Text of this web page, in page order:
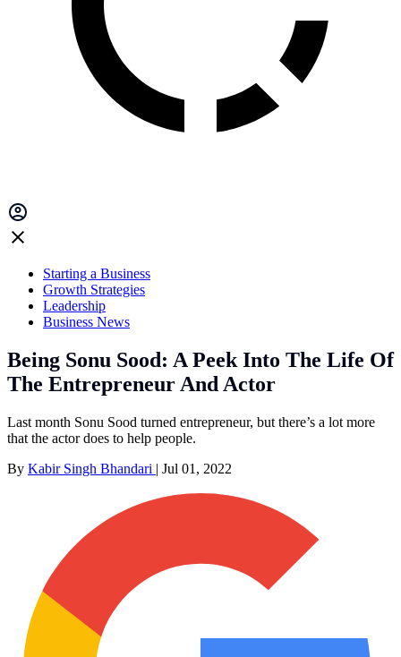
Starting a Business
Growth Strategies
Leadership
Business News
Being Sonu Sood: A Peek Into The Life Of
The Entrepreneur And Actor
Last month Sonu Sood turned entrepreneur, but there’s a lot more
that the actor does to help people.
By Kabir Singh Bhandari | Jul 01, 2022